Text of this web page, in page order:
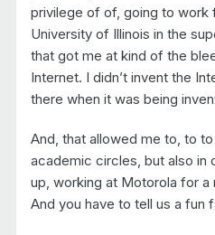
privilege of of, going to work
University of Illinois in the
that got me at kind of the
Internet. I didn’t invent the
there when it was being
And, that allowed me to, to
academic circles, but also in
up, working at Motorola for a
And you have to tell us a fun